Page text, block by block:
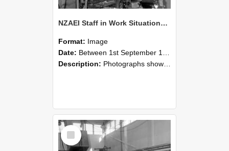
NZAEI Staff in Work Situations, Open Days, September 1985 10
Format: Image
Date: Between 1st September 1985 and 30th September 1985
Description: Photographs showing NZAEI staff demonstrating equipment, machinery, and engineering processes during Open Days in September 1985, Lincoln College.
Select
Item